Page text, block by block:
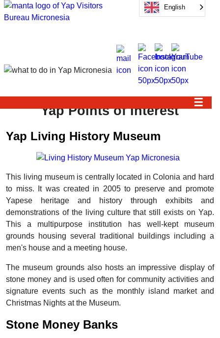
☰
Yap Points of Interest
Yap Living History Museum
This living museum is centrally located in Colonia and hard
to miss. It was created in 2005 to preserve and promote
Yapese heritage and history through exhibits and
demonstrations of the living culture that still exists on Yap.
This a multipurpose institution has well-kept museum
grounds housing several traditional buildings including a
men's house and a meeting house.
The museum grounds also hosts an impressive display of
stone money and is used often for community activities and
signature events such as the monthly island market and
Christmas Nights at the Museum.
Stone Money Banks
English